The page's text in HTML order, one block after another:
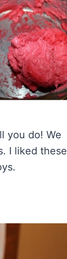
you do! We
I liked these